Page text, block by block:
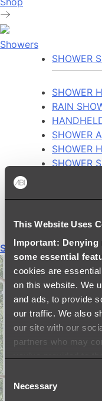
This Website Uses
Important: Denying
some essential
cookies are
on this website. We
and ads, to provide
our traffic. We also
our site with our
partners who may
Consent
Selection
Necessary
Showers
SHOWER
SHOWER
RAIN
SHOWER
SHOWER
SHOWER
Shop All